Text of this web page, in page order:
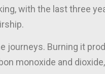
with the last three
journeys. Burning it
monoxide and